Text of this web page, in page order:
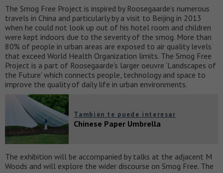
The Smog Free Project is inspired by Roosegaarde’s numerous
travels in China and particularly by a visit to Beijing in 2013
when he could not look up out of his hotel room and children
were kept indoors due to the severity of the smog. More than
80% of people in urban areas are exposed to air quality levels
that exceed World Health Organization limits. The Smog Free
Project is a part of Roosegaarde’s larger oeuvre ‘Landscapes of
the Future’ which connects people, technology and space to
improve the quality of daily life in urban environments.
También te puede interesar
Chinese Paper Umbrella
The exhibition will be accompanied by talks at the adjacent M
Woods and will explore the wider discourse on Smog Free. The